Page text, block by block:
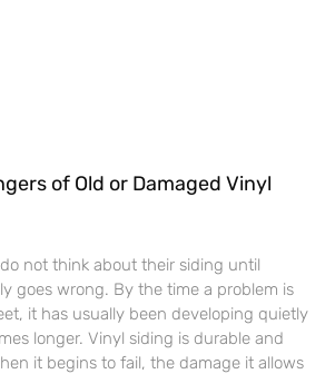
of Old or Damaged Vinyl
not think about their siding until
goes wrong. By the time a problem is
it has usually been developing quietly
longer. Vinyl siding is durable and
it begins to fail, the damage it allows